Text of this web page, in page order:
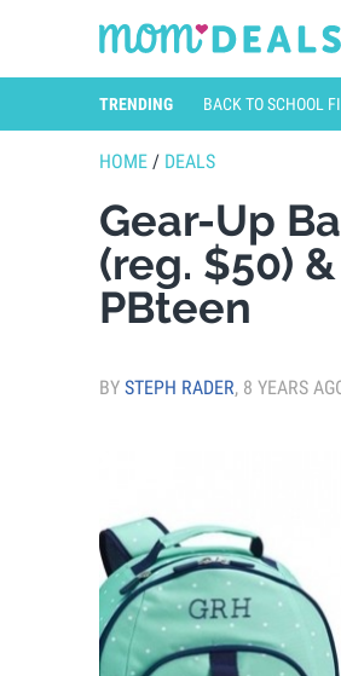
TRENDING BACK TO SCHOOL
HOME / DEALS
Gear-Up
(reg. $50)
PBteen
BY STEPH RADER, 8 YEARS